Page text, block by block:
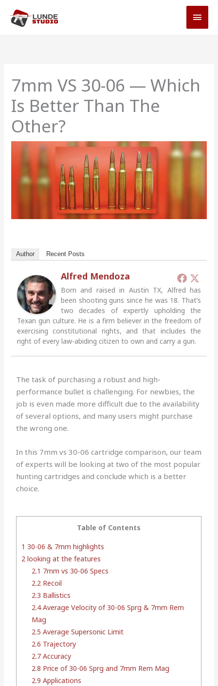
content
7mm VS 30-06 — Which
Is Better Than The
Other?
Author Recent Posts
Alfred Mendoza
Born and raised in Austin TX, Alfred has
been shooting guns since he was 18. That’s
two decades of expertly upholding the
Texan gun culture. He is a firm believer in the freedom of
exercising constitutional rights, and that includes the
right of every law-abiding citizen to own and carry a gun.
The task of purchasing a robust and high-
performance bullet is challenging. For newbies, the
job is even made more difficult due to the availability
of several options, and many users might purchase
the wrong one.
In this 7mm vs 30-06 cartridge comparison, our team
of experts will be looking at two of the most popular
hunting cartridges and conclude which is a better
choice.
Table of Contents
1 30-06 & 7mm highlights
2 looking at the features
2.1 7mm vs 30-06 Specs
2.2 Recoil
2.3 Ballistics
2.4Average Velocity of 30-06 Sprg & 7mm Rem
Mag
2.5 Average Supersonic Limit
2.6 Trajectory
2.7 Accuracy
2.8 Price of 30-06 Sprg and 7mm Rem Mag
2.9 Applications